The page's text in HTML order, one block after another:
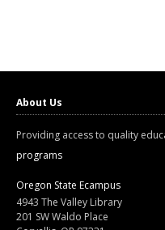
About Us
Providing access to quality
programs
Oregon State Ecampus
4943 The Valley Library
201 SW Waldo Place